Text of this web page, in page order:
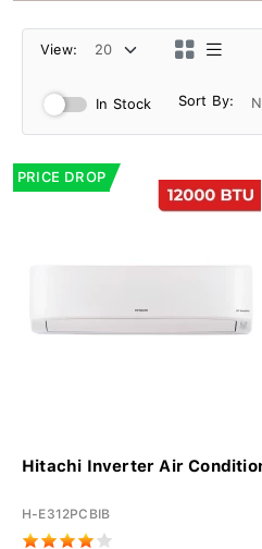
View:
In Stock Sort By:
PRICE DROP
Hitachi Inverter Air
H-E312PCBIB